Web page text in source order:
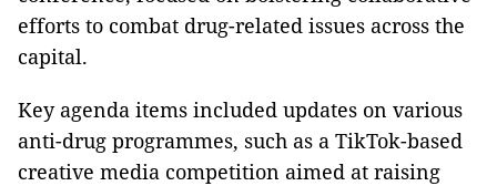
efforts to combat drug-related issues across the
capital.
Key agenda items included updates on various
anti-drug programmes, such as a TikTok-based
creative media competition aimed at raising